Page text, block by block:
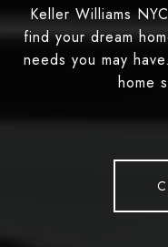
Keller Williams
find your dream
needs you may
home